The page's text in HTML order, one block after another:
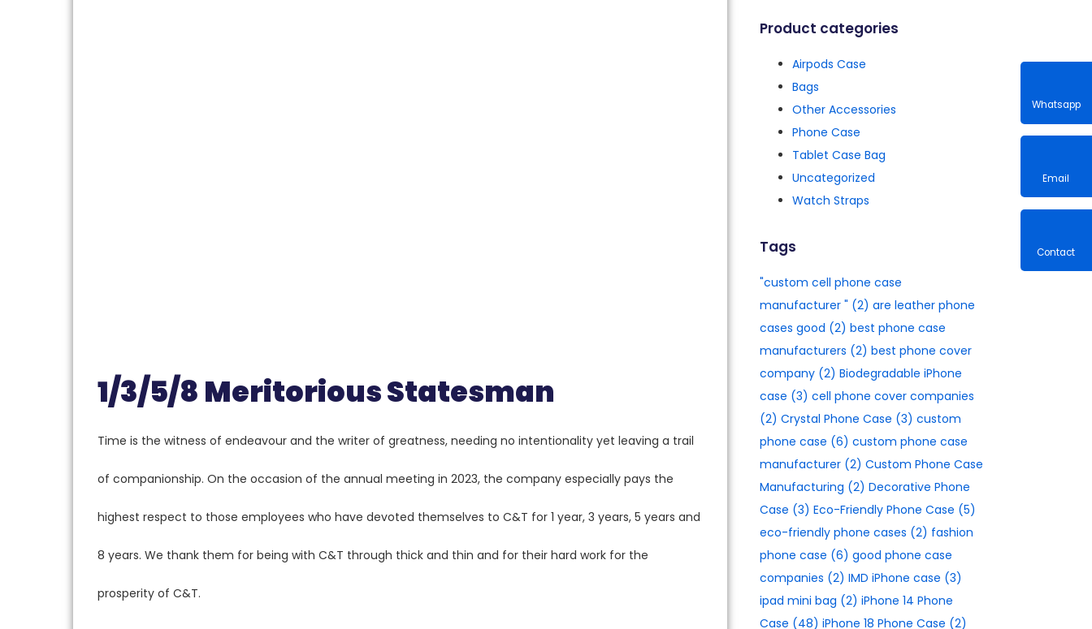
1/3/5/8 Meritorious Statesman
Time is the witness of endeavour and the writer of greatness, needing no intentionality yet leaving a trail
of companionship. On the occasion of the annual meeting in 2023, the company especially pays the
highest respect to those employees who have devoted themselves to C&T for 1 year, 3 years, 5 years and
8 years. We thank them for being with C&T through thick and thin and for their hard work for the
prosperity of C&T.
Product categories
Airpods Case
Bags
Other Accessories
Phone Case
Tablet Case Bag
Uncategorized
Watch Straps
Tags
"custom cell phone case
manufacturer​ " (2) are leather phone
cases good (2) best phone case
manufacturers​ (2) best phone cover
company(2) Biodegradable iPhone
case (3) cell phone cover companies
(2) Crystal Phone Case (3) custom
phone case (6) custom phone case
manufacturer(2) Custom Phone Case
Manufacturing (2) Decorative Phone
Case (3) Eco-Friendly Phone Case (5)
eco-friendly phone cases (2) fashion
phone case (6) good phone case
companies (2) IMD iPhone case (3)
ipad mini bag (2) iPhone 14 Phone
Case (48) iPhone 18 Phone Case (2)